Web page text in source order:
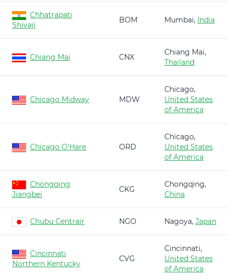
Chhatrapati
Shivaji
BOM Mumbai, India
Chiang Mai CNX
Chiang Mai,
Thailand
Chicago Midway MDW
Chicago,
United States
of America
Chicago O'Hare ORD
Chicago,
United States
of America
Chongqing
Jiangbei
CKG
Chongqing,
China
Chubu Centrair NGO Nagoya, Japan
Cincinnati
Northern Kentucky
CVG
Cincinnati,
United States
of America